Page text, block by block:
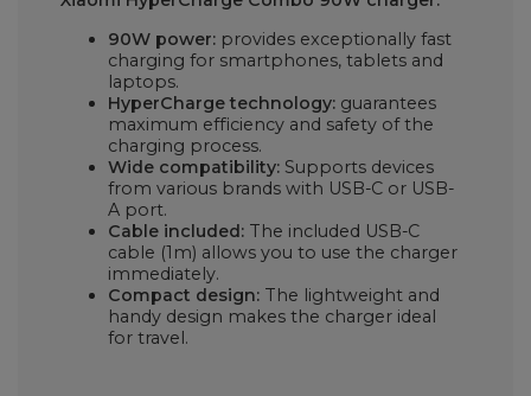
90W power: provides exceptionally fast
charging for smartphones, tablets and
laptops.
HyperCharge technology: guarantees
maximum efficiency and safety of the
charging process.
Wide compatibility: Supports devices
from various brands with USB-C or USB-
A port.
Cable included: The included USB-C
cable (1m) allows you to use the charger
immediately.
Compact design: The lightweight and
handy design makes the charger ideal
for travel.